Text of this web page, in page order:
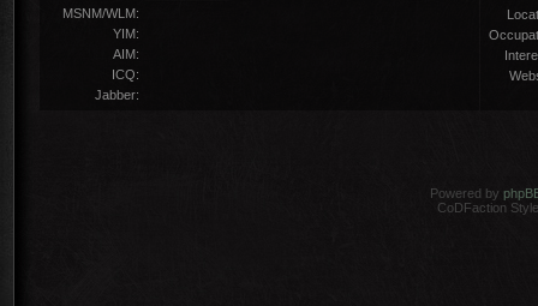
MSNM/WLM:
YIM:
AIM:
ICQ:
Jabber:
Powered by
CoDFaction